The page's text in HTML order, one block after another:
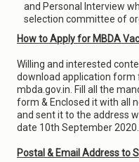
and Personal Interview
selection committee of
How to Apply for MBDA
Willing and interested
download application
mbda.gov.in. Fill all the
form & Enclosed it with all
and sent it to the address
date 10th September 2020.
Postal & Email Address to